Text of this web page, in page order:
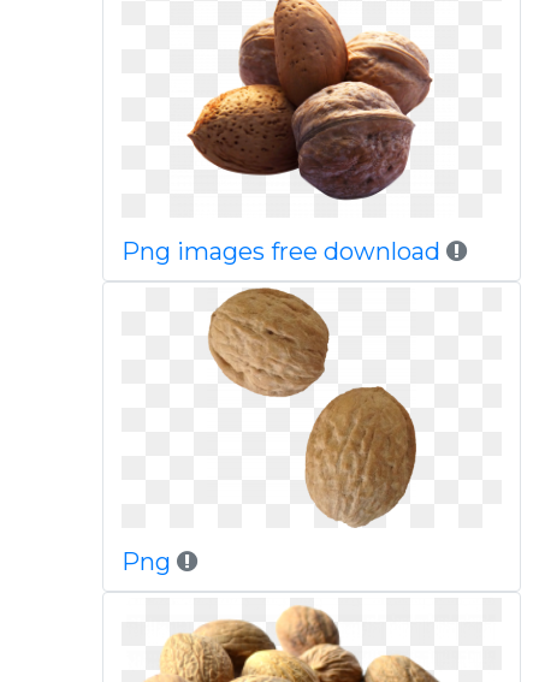
Png images free download
Png